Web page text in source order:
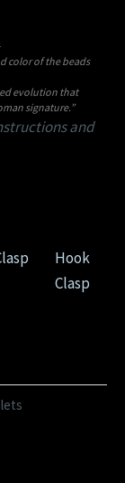
color of the beads
evolution that
signature.”
and
Hook
Clasp